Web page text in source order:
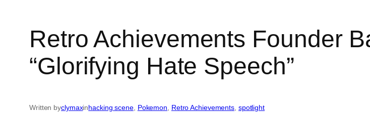
Retro Achievements Founder
“Glorifying Hate Speech”
Written byclymaxinhacking scene, Pokemon, Retro Achievements, spotlight